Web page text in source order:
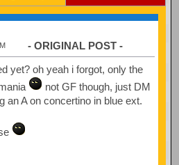
- ORIGINAL POST -
yet? oh yeah i forgot, only the
not GF though, just DM
an A on concertino in blue ext.